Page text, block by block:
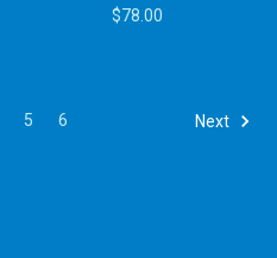
$78.00
5 6 Next